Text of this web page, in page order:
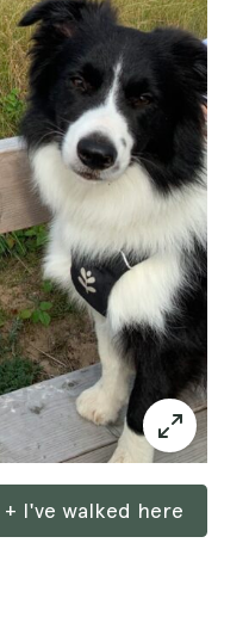
+ I've walked here